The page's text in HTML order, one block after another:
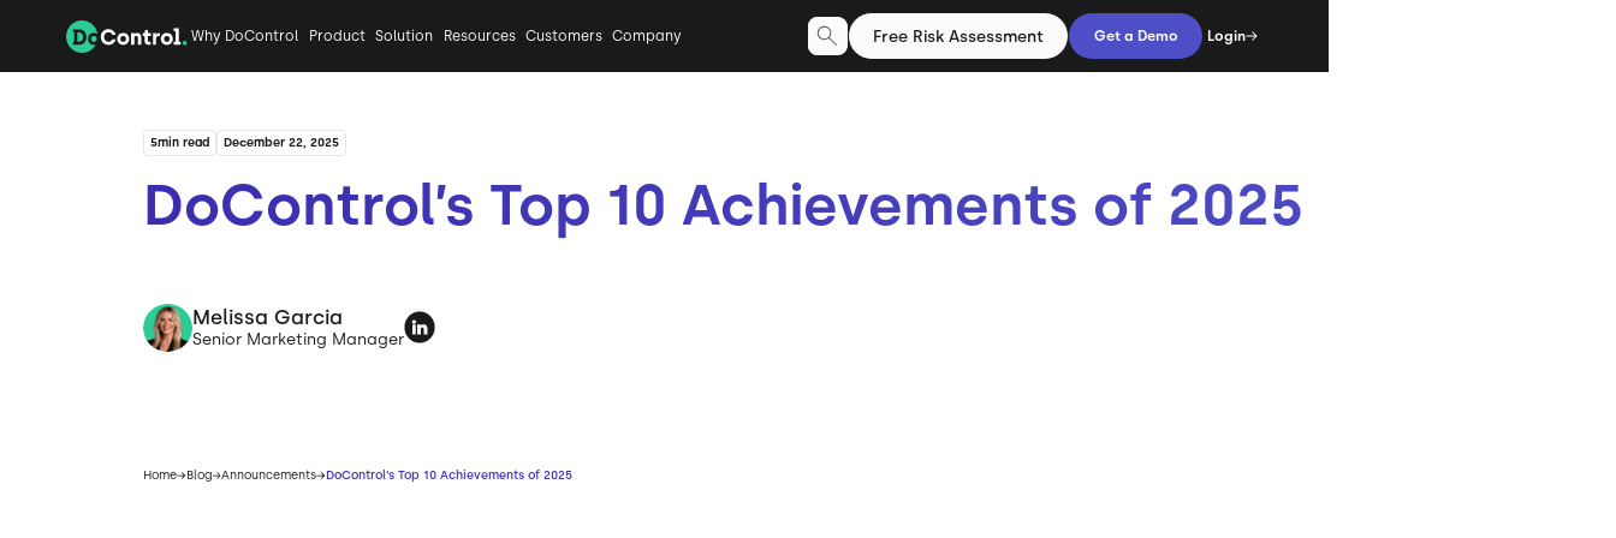
Why DoControl Product Solution Resources Customers Company Free Risk Assessment Get a Demo Login
5min read December 22, 2025
DoControl’s Top 10 Achievements of 2025
Melissa Garcia
Senior Marketing Manager
Home Blog Announcements DoControl’s Top 10 Achievements of 2025